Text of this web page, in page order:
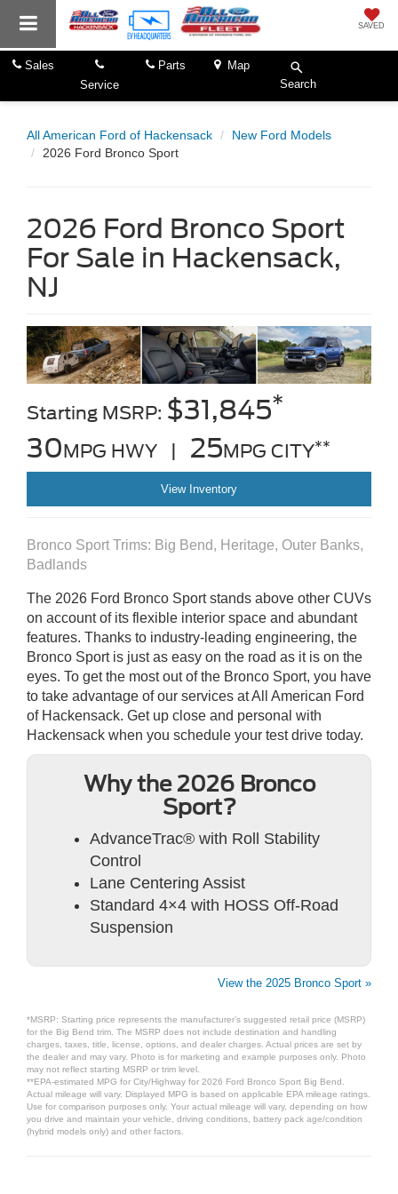
SAVED
Sales
Service
Parts
Map
Search
All American Ford of Hackensack
New Ford Models
2026 Ford Bronco Sport
2026 Ford Bronco Sport
For Sale in Hackensack,
NJ
Starting MSRP: $31,845*
30MPG HWY | 25MPG CITY**
View Inventory
Bronco Sport Trims: Big Bend, Heritage, Outer Banks,
Badlands
The 2026 Ford Bronco Sport stands above other CUVs
on account of its flexible interior space and abundant
features. Thanks to industry-leading engineering, the
Bronco Sport is just as easy on the road as it is on the
eyes. To get the most out of the Bronco Sport, you have
to take advantage of our services at All American Ford
of Hackensack. Get up close and personal with
Hackensack when you schedule your test drive today.
Why the 2026 Bronco
Sport?
AdvanceTrac® with Roll Stability
Control
Lane Centering Assist
Standard 4×4 with HOSS Off-Road
Suspension
View the 2025 Bronco Sport »
*MSRP: Starting price represents the manufacturer’s suggested retail price (MSRP)
for the Big Bend trim. The MSRP does not include destination and handling
charges, taxes, title, license, options, and dealer charges. Actual prices are set by
the dealer and may vary. Photo is for marketing and example purposes only. Photo
may not reflect starting MSRP or trim level.
**EPA-estimated MPG for City/Highway for 2026 Ford Bronco Sport Big Bend.
Actual mileage will vary. Displayed MPG is based on applicable EPA mileage ratings.
Use for comparison purposes only. Your actual mileage will vary, depending on how
you drive and maintain your vehicle, driving conditions, battery pack age/condition
(hybrid models only) and other factors.